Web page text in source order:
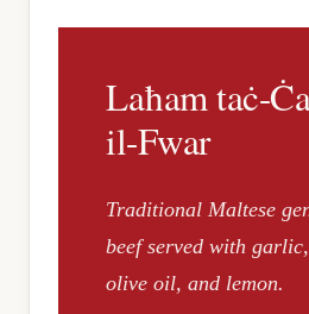
Laħam taċ-
il-Fwar
Traditional Maltese
beef served with
olive oil, and lemon.